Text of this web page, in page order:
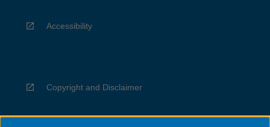
Accessibility
Copyright and Disclaimer